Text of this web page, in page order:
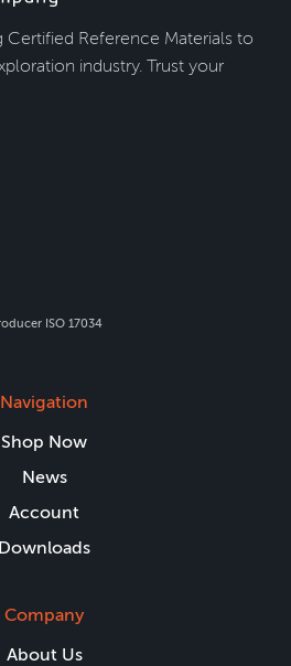
Reference Materials to
industry. Trust your
ISO 17034
Navigation
Shop Now
News
Account
Downloads
Company
About Us